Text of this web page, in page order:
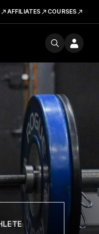
AFFILIATES COURSES